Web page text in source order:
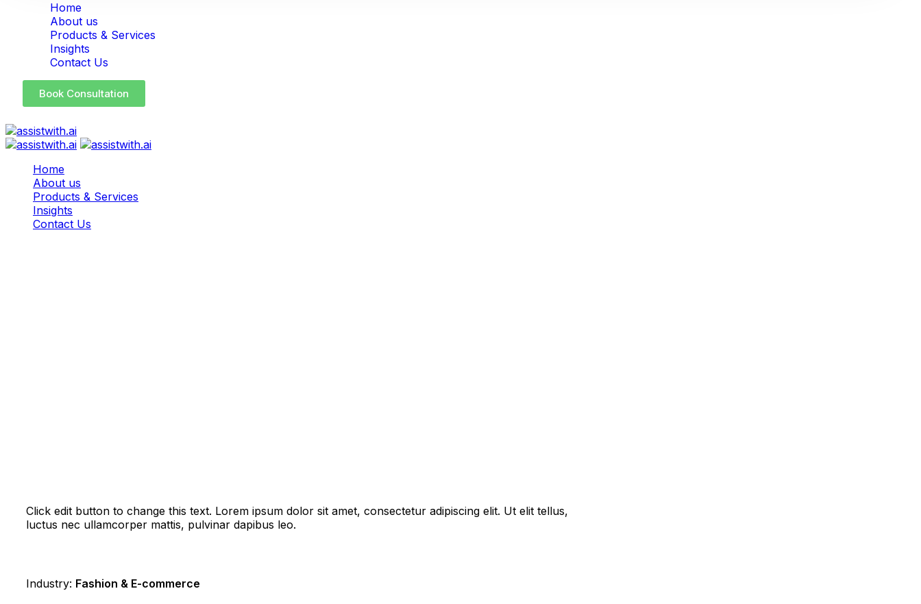
Home
About us
Products & Services
Insights
Contact Us
Book Consultation
Home
About us
Products & Services
Insights
Contact Us
Click edit button to change this text. Lorem ipsum dolor sit amet, consectetur adipiscing elit. Ut elit tellus,
luctus nec ullamcorper mattis, pulvinar dapibus leo.
Industry: Fashion & E-commerce